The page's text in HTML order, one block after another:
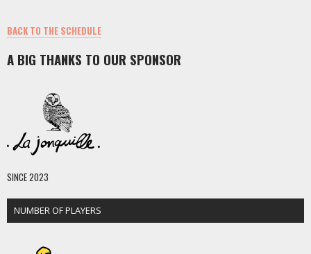
BACK TO THE SCHEDULE
A BIG THANKS TO OUR SPONSOR
SINCE 2023
NUMBER OF PLAYERS